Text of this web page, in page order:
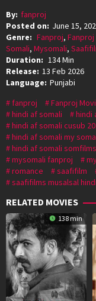
By: fanproj
Posted on: June 15,
Genre: Fanproj,
Somali, Mysomali,
Duration: 134 Min
Release: 13 Feb 2026
Language: Punjabi
fanproj
Fanproj
hindi af somali
hindi
hindi af somali cusub
hindi af somali my
hindi af somali somfilms
mysomali fanproj
romance
saafifilm
saafifilms musalsal hindi
RELATED MOVIES
138 min